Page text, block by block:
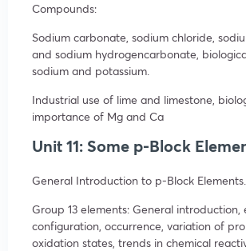
Compounds:
Sodium carbonate, sodium chloride,
and sodium hydrogencarbonate,
sodium and potassium.
Industrial use of lime and limestone,
importance of Mg and Ca
Unit 11: Some p-Block
General Introduction to p-Block Elements.
Group 13 elements: General introduction,
configuration, occurrence, variation of
oxidation states, trends in chemical